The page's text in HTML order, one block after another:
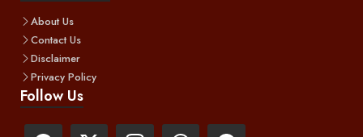
About Us
Contact Us
Disclaimer
Privacy Policy
Follow Us